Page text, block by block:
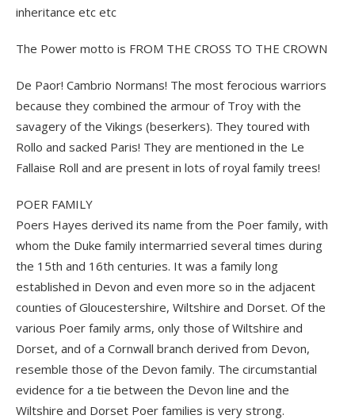
inheritance etc etc
The Power motto is FROM THE CROSS TO THE CROWN
De Paor! Cambrio Normans! The most ferocious warriors
because they combined the armour of Troy with the
savagery of the Vikings (beserkers). They toured with
Rollo and sacked Paris! They are mentioned in the Le
Fallaise Roll and are present in lots of royal family trees!
POER FAMILY
Poers Hayes derived its name from the Poer family, with
whom the Duke family intermarried several times during
the 15th and 16th centuries. It was a family long
established in Devon and even more so in the adjacent
counties of Gloucestershire, Wiltshire and Dorset. Of the
various Poer family arms, only those of Wiltshire and
Dorset, and of a Cornwall branch derived from Devon,
resemble those of the Devon family. The circumstantial
evidence for a tie between the Devon line and the
Wiltshire and Dorset Poer families is very strong.